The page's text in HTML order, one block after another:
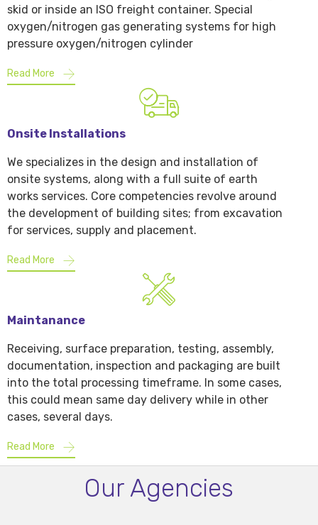
skid or inside an ISO freight container. Special
oxygen/nitrogen gas generating systems for high
pressure oxygen/nitrogen cylinder
Read More
Onsite Installations
We specializes in the design and installation of
onsite systems, along with a full suite of earth
works services. Core competencies revolve around
the development of building sites; from excavation
for services, supply and placement.
Read More
Maintanance
Receiving, surface preparation, testing, assembly,
documentation, inspection and packaging are built
into the total processing timeframe. In some cases,
this could mean same day delivery while in other
cases, several days.
Read More
Our Agencies